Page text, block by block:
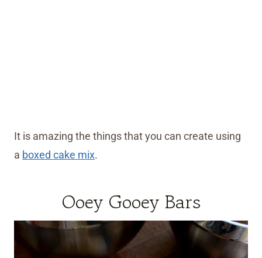
It is amazing the things that you can create using
a boxed cake mix.
Ooey Gooey Bars